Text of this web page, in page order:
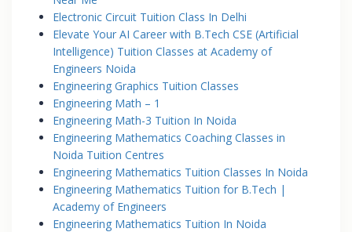
Electronic Circuit Tuition Class In Delhi
Elevate Your AI Career with B.Tech CSE (Artificial
Intelligence) Tuition Classes at Academy of
Engineers Noida
Engineering Graphics Tuition Classes
Engineering Math – 1
Engineering Math-3 Tuition In Noida
Engineering Mathematics Coaching Classes in
Noida Tuition Centres
Engineering Mathematics Tuition Classes In Noida
Engineering Mathematics Tuition for B.Tech |
Academy of Engineers
Engineering Mathematics Tuition In Noida